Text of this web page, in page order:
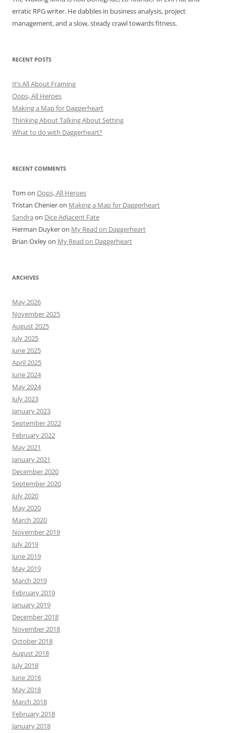
erratic RPG writer. He dabbles in business analysis, project
management, and a slow, steady crawl towards fitness.
RECENT POSTS
It’s All About Framing
Oops, All Heroes
Making a Map for Daggerheart
Thinking About Talking About Setting
What to do with Daggerheart?
RECENT COMMENTS
Tom on Oops, All Heroes
Tristan Chenieron Making a Map for Daggerheart
Sandra on Dice Adjacent Fate
Herman Duykeron My Read on Daggerheart
Brian Oxleyon My Read on Daggerheart
ARCHIVES
May 2026
November 2025
August 2025
July 2025
June 2025
April 2025
June 2024
May 2024
July 2023
January 2023
September 2022
February 2022
May 2021
January 2021
December 2020
September 2020
July 2020
May 2020
March 2020
November 2019
July 2019
June 2019
May 2019
March 2019
February 2019
January 2019
December 2018
November 2018
October 2018
August 2018
July 2018
June 2018
May 2018
March 2018
February 2018
January 2018